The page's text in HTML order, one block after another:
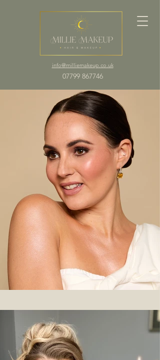
info@milliemakeup.co.uk
07799 867746